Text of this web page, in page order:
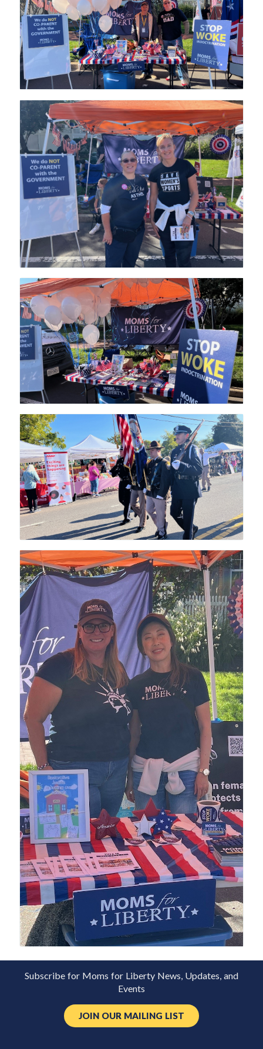
Subscribe for Moms for Liberty News, Updates, and
Events
JOIN OUR MAILING LIST